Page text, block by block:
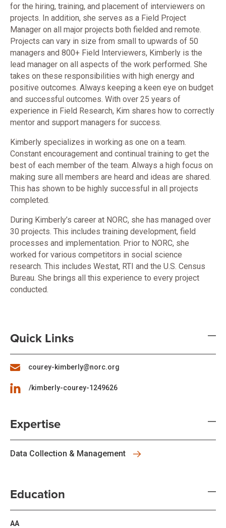
for the hiring, training, and placement of interviewers on
projects. In addition, she serves as a Field Project
Manager on all major projects both fielded and remote.
Projects can vary in size from small to upwards of 50
managers and 800+ Field Interviewers, Kimberly is the
lead manager on all aspects of the work performed. She
takes on these responsibilities with high energy and
positive outcomes. Always keeping a keen eye on budget
and successful outcomes. With over 25 years of
experience in Field Research, Kim shares how to correctly
mentor and support managers for success.
Kimberly specializes in working as one on a team.
Constant encouragement and continual training to get the
best of each member of the team. Always a high focus on
making sure all members are heard and ideas are shared.
This has shown to be highly successful in all projects
completed.
During Kimberly’s career at NORC, she has managed over
30 projects. This includes training development, field
processes and implementation. Prior to NORC, she
worked for various competitors in social science
research. This includes Westat, RTI and the U.S. Census
Bureau. She brings all this experience to every project
conducted.
Quick Links
courey-kimberly@norc.org
/kimberly-courey-1249626
Expertise
Data Collection & Management
Education
AA